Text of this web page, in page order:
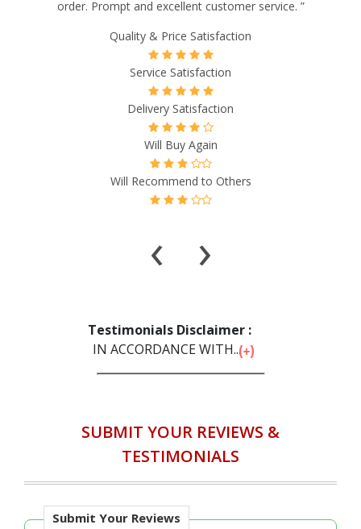
Quality & Price Satisfaction
Service Satisfaction
Delivery Satisfaction
Will Buy Again
Will Recommend to Others
‹ ›
IN ACCORDANCE WITH...
TESTIMONIALS
Submit Your Reviews